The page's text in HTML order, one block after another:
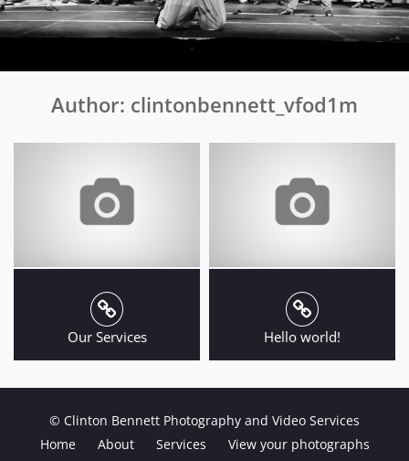
Author: clintonbennett_vfod1m
Our Services Hello world!
© Clinton Bennett Photography and Video Services
Home
About Services View your photographs